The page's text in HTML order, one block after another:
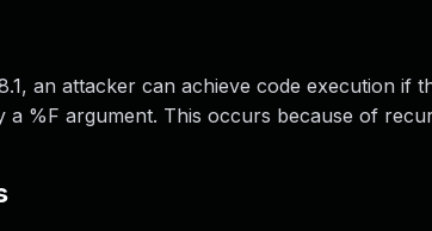
an attacker can achieve code execution if
a %F argument. This occurs because of